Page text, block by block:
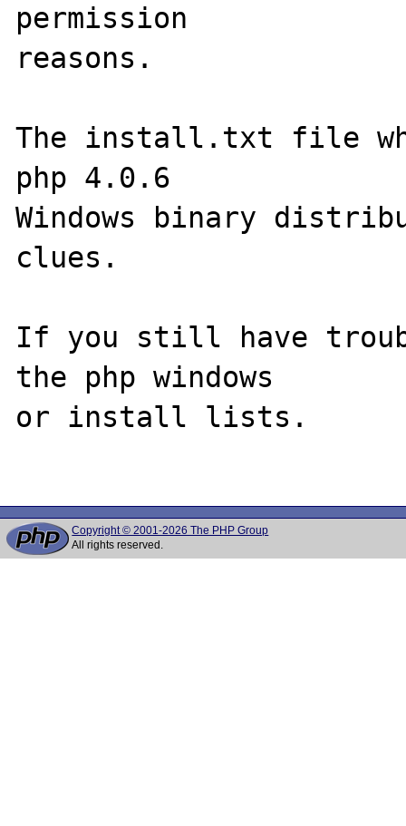
permission
reasons.
The install.txt file
php 4.0.6
Windows binary
clues.
If you still have
the php windows
or install lists.
Copyright © 2001-2026 The PHP Group
All rights reserved.